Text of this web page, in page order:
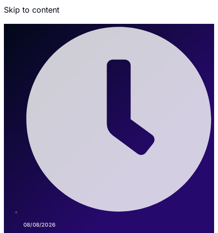
Skip to content
08/08/2026